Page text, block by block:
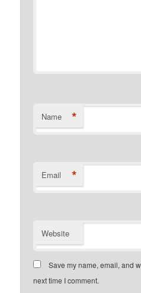
Name *
Email *
Website
Save my name, email, and
next time I comment.